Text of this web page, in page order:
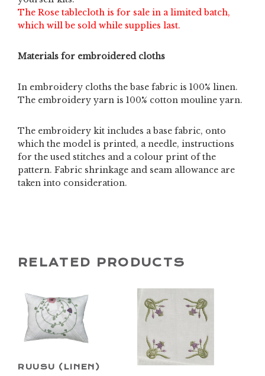
The Rose tablecloth is for sale in a limited batch,
which will be sold while supplies last.
Materials for embroidered cloths
In embroidery cloths the base fabric is 100% linen.
The embroidery yarn is 100% cotton mouline yarn.
The embroidery kit includes a base fabric, onto
which the model is printed, a needle, instructions
for the used stitches and a colour print of the
pattern. Fabric shrinkage and seam allowance are
taken into consideration.
RELATED PRODUCTS
RUUSU (LINEN)